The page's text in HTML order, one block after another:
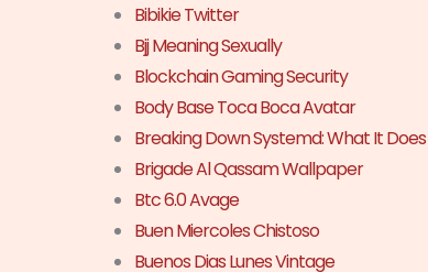
Bibikie Twitter
Bjj Meaning Sexually
Blockchain Gaming Security
Body Base Toca Boca Avatar
Breaking Down Systemd: What It
Brigade Al Qassam Wallpaper
Btc 6.0 Avage
Buen Miercoles Chistoso
Buenos Dias Lunes Vintage